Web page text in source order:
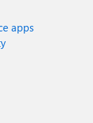
apps